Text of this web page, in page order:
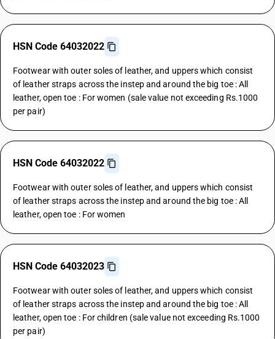
HSN Code 64032022
Footwear with outer soles of leather, and uppers which consist
of leather straps across the instep and around the big toe : All
leather, open toe : For women (sale value not exceeding Rs.1000
per pair)
HSN Code 64032022
Footwear with outer soles of leather, and uppers which consist
of leather straps across the instep and around the big toe : All
leather, open toe : For women
HSN Code 64032023
Footwear with outer soles of leather, and uppers which consist
of leather straps across the instep and around the big toe : All
leather, open toe : For children (sale value not exceeding Rs.1000
per pair)